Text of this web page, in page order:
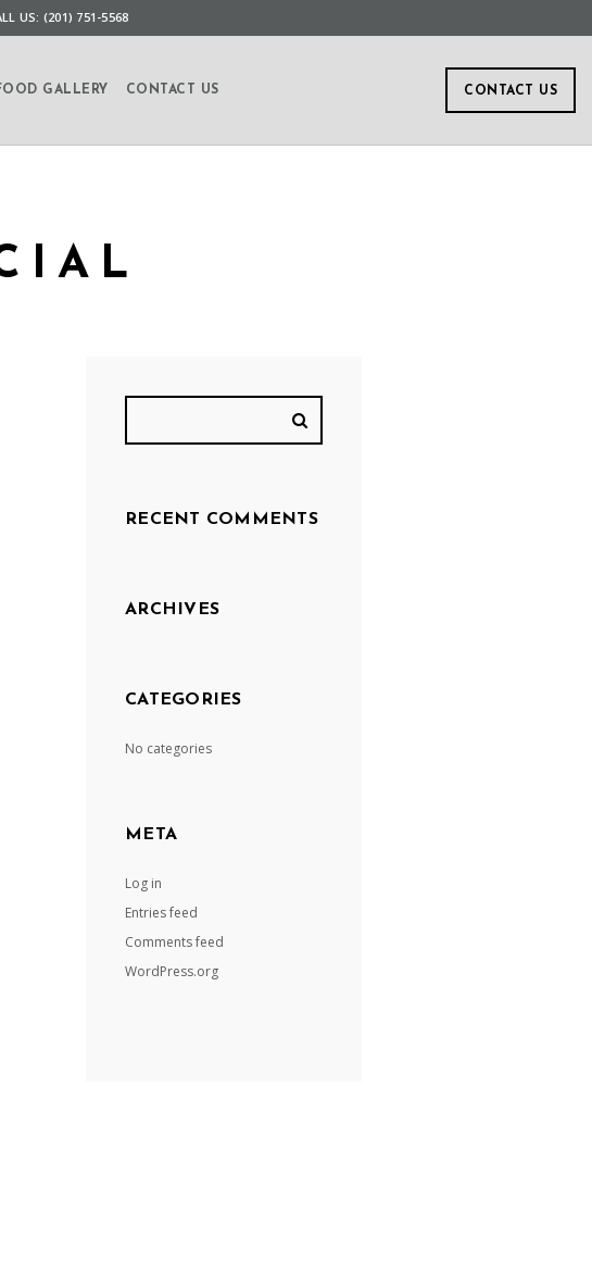
US: (201) 751-5568
CONTACT US
GALLERY CONTACT US
RECENT COMMENTS
ARCHIVES
CATEGORIES
No categories
META
Log in
Entries feed
Comments feed
WordPress.org